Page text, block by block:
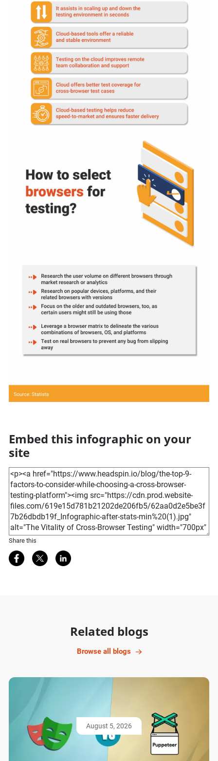
Embed this infographic on your
site
Share this
Share on Facebook
Share on Twitter
Share on LinkedIn
Related blogs
Browse all blogs
August 5, 2026